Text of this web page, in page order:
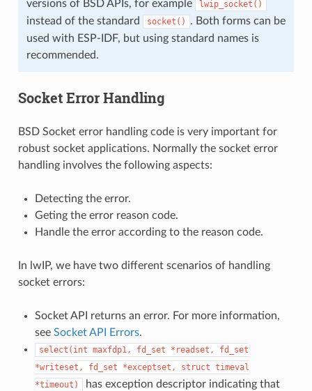
versions of BSD APIs, for example
lwip_socket()
instead of the standard socket()
. Both forms can be
used with ESP-IDF, but using standard names is
recommended.
Socket Error Handling
BSD Socket error handling code is very important for
robust socket applications. Normally the socket error
handling involves the following aspects:
Detecting the error.
Geting the error reason code.
Handle the error according to the reason code.
In lwIP, we have two different scenarios of handling
socket errors:
Socket API returns an error. For more information,
see Socket API Errors.
select(int maxfdp1, fd_set *readset,
fd_set
*writeset,
fd_set *exceptset, struct timeval
*timeout)
has exception descriptor indicating that